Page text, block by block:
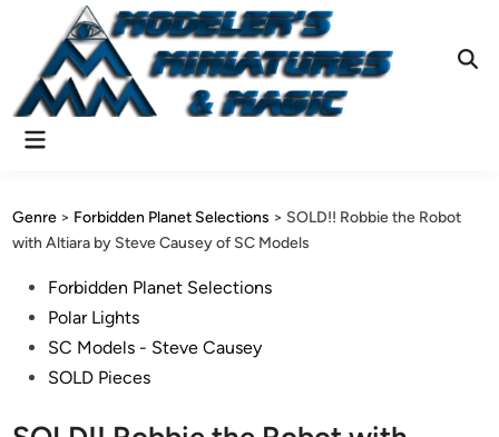
content
Main
Genre > Forbidden Planet Selections > SOLD!! Robbie the Robot
with Altiara by Steve Causey of SC Models
PostedForbidden Planet Selections
Polar Lights
SC Models - Steve Causey
SOLD Pieces